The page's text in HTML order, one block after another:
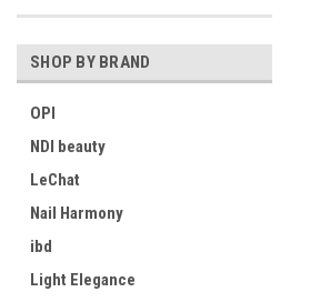
SHOP BY BRAND
OPI
NDI beauty
LeChat
Nail Harmony
ibd
Light Elegance